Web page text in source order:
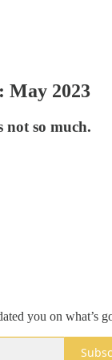
May 2023
not so much.
you on